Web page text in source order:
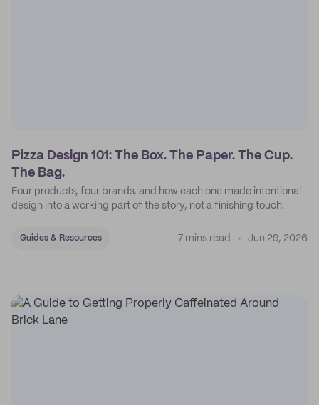
Pizza Design 101: The Box. The Paper. The Cup.
The Bag.
Four products, four brands, and how each one made intentional
design into a working part of the story, not a finishing touch.
Guides & Resources 7 mins read Jun 29, 2026